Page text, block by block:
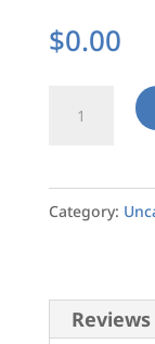
$0.00
Day
Trial
Category:
Reviews